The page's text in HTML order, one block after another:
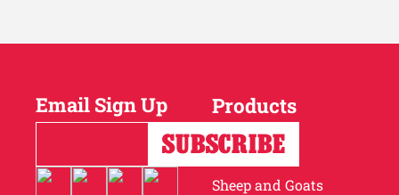
Email Sign Up Products
Horses
Cattle
Sheep and Goats